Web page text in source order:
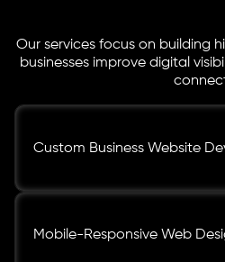
Our services focus on building
businesses improve digital
Custom Business Website
Mobile-Responsive Web